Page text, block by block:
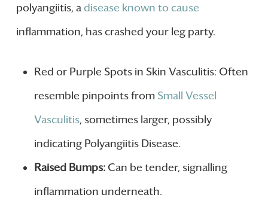
polyangiitis, adisease known to cause
inflammation, has crashed your leg party.
Red or Purple Spots in Skin Vasculitis: Often
resemble pinpoints from Small Vessel
Vasculitis, sometimes larger, possibly
indicating Polyangiitis Disease.
Raised Bumps:Can be tender, signalling
inflammation underneath.